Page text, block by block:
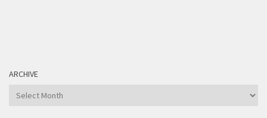
ARCHIVE
Archive